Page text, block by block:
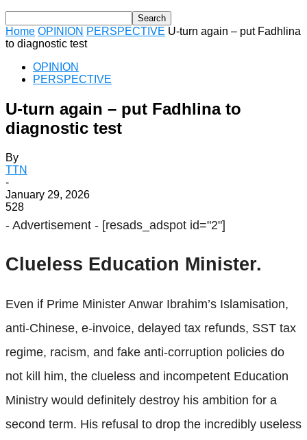
Home OPINION PERSPECTIVE U-turn again – put Fadhlina
to diagnostic test
OPINION
PERSPECTIVE
U-turn again – put Fadhlina to
diagnostic test
By
TTN
-
January 29, 2026
528
- Advertisement - [resads_adspot id="2"]
Clueless Education Minister.
Even if Prime Minister Anwar Ibrahim’s Islamisation,
anti-Chinese, e-invoice, delayed tax refunds, SST tax
regime, racism, and fake anti-corruption policies do
not kill him, the clueless and incompetent Education
Ministry would definitely destroy his ambition for a
second term. His refusal to drop the incredibly useless